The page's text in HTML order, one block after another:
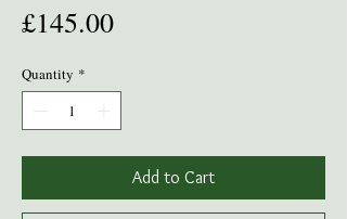
£145.00Price
Quantity *
Add to Cart